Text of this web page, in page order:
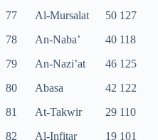
77
Al-Mursalat 50 127
78
An-Naba’ 40 118
79
An-Nazi’at 46 125
80
Abasa 42 122
81
At-Takwir 29 110
82
Al-Infitar 19 101